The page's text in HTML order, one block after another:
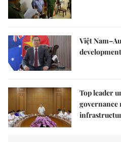
Việt
Top leader